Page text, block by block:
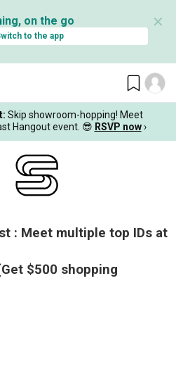
on the go
to the app
✕
: Skip showroom-hopping! Meet
Hangout event. 😎 RSVP now ›
: Meet multiple top IDs at
$500 shopping